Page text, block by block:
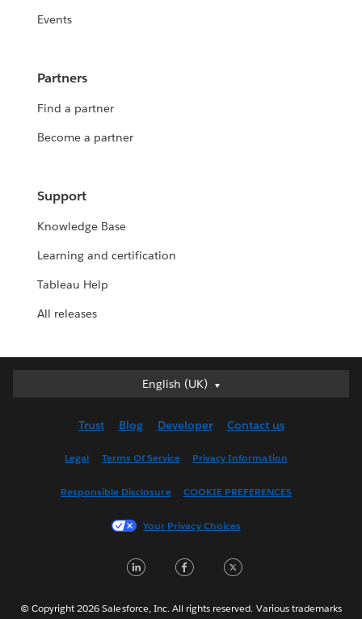
Events
Partners
Find a partner
Become a partner
Support
Knowledge Base
Learning and certification
Tableau Help
All releases
English (UK)
English (UK)
English (US)
Français (France)
한국어
Português
Trust Blog Developer Contact us
Legal Terms Of Service Privacy Information
Responsible Disclosure COOKIE PREFERENCES
Your Privacy Choices
LinkedInFacebook
© Copyright 2026 Salesforce, Inc. All rights reserved. Various trademarks